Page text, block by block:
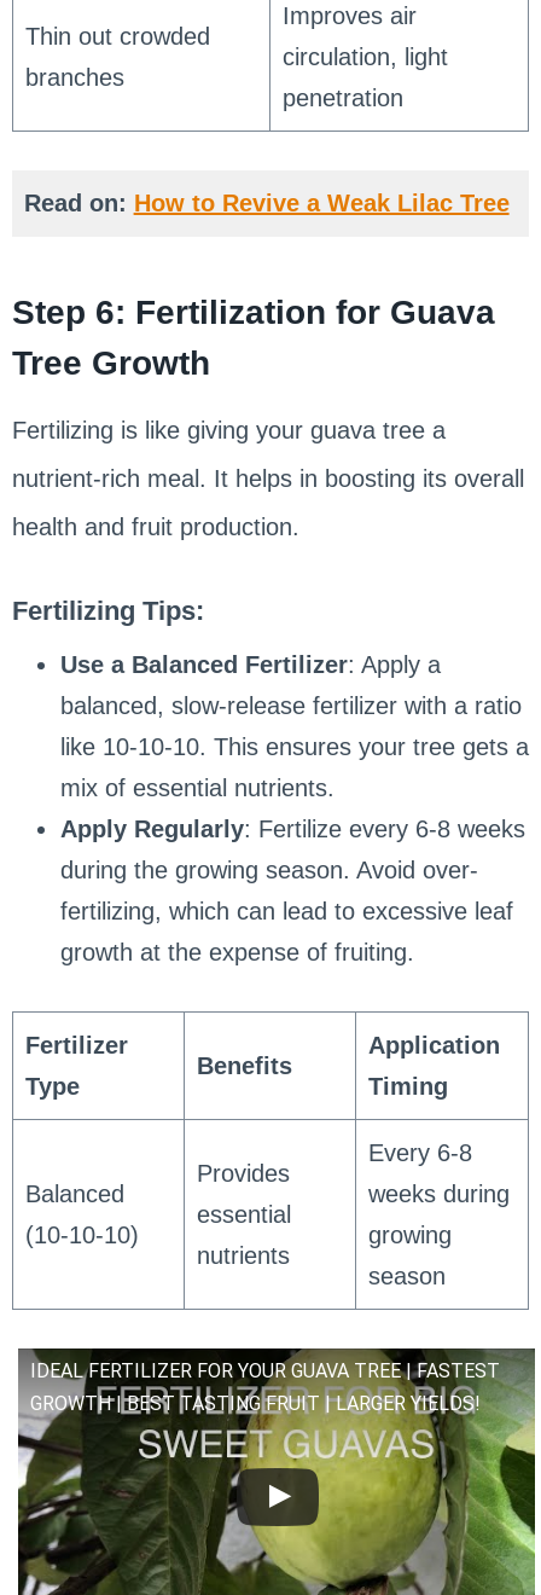
Thin out crowded
branches
Improves air
circulation, light
penetration
Read on: How to Revive a Weak Lilac Tree
Step 6: Fertilization for Guava
Tree Growth
Fertilizing is like giving your guava tree a
nutrient-rich meal. It helps in boosting its overall
health and fruit production.
Fertilizing Tips:
Use a Balanced Fertilizer: Apply a
balanced, slow-release fertilizer with a ratio
like 10-10-10. This ensures your tree gets a
mix of essential nutrients.
Apply Regularly: Fertilize every 6-8 weeks
during the growing season. Avoid over-
fertilizing, which can lead to excessive leaf
growth at the expense of fruiting.
Fertilizer
Type
Benefits
Application
Timing
Balanced
(10-10-10)
Provides
essential
nutrients
Every 6-8
weeks during
growing
season
IDEAL FERTILIZER FOR YOUR GUAVA TREE | FASTEST
GROWTH | BEST TASTING FRUIT | LARGER YIELDS!